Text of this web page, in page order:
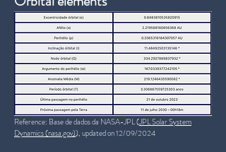
Reference: Base de dados da NASA-JPL (JPL Solar System
Dynamics (nasa.gov)), updated on 12/09/2024